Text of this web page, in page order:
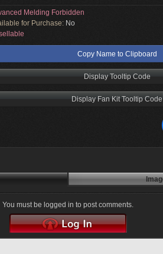
Melding Forbidden
for Purchase: No
Copy Name to Clipboard
Display Tooltip Code
Display Fan Kit Tooltip Code
You must be logged in to post comments.